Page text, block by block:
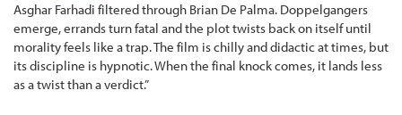
Asghar Farhadi filtered through Brian De Palma. Doppelgangers
emerge, errands turn fatal and the plot twists back on itself until
morality feels like a trap. The film is chilly and didactic at times, but
its discipline is hypnotic. When the final knock comes, it lands less
as a twist than a verdict.”